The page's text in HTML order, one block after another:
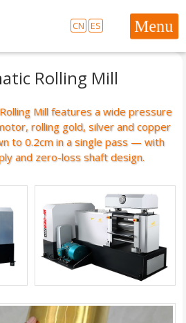
Rolling Mill
Mill features a wide pressure
rolling gold, silver and copper
to 0.2cm in a single pass — with
and zero-loss shaft design.
CN ES